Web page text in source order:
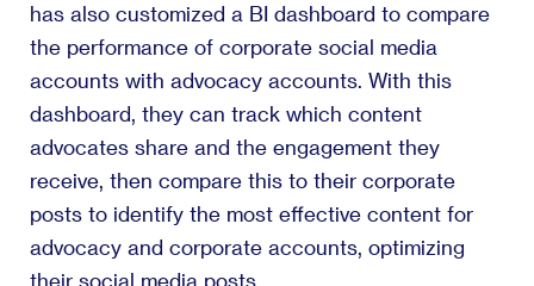
has also customized a BI dashboard to compare
the performance of corporate social media
accounts with advocacy accounts. With this
dashboard, they can track which content
advocates share and the engagement they
receive, then compare this to their corporate
posts to identify the most effective content for
advocacy and corporate accounts, optimizing
their social media posts.